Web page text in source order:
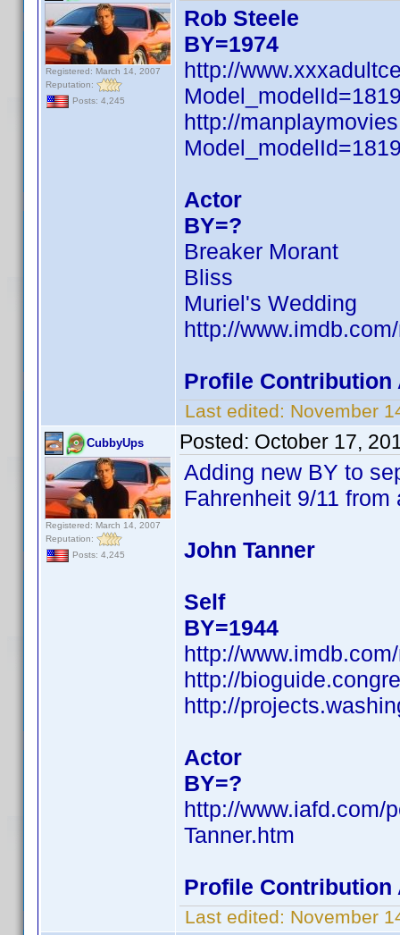
Registered: March 14, 2007
Reputation:
Posts: 4,245
Rob Steele
BY=1974
http://
http://
Actor
BY=?
Breaker Morant
Bliss
Muriel's Wedding
http://
Profile Contribution
Last edited: November
CubbyUps
Registered: March 14, 2007
Reputation:
Posts: 4,245
Posted: October 17,
Adding new BY to
Fahrenheit 9/11 from
John Tanner
Self
BY=1944
http://
http://
http://
Actor
BY=?
http://www.iafd.com/
Tanner.htm
Profile Contribution
Last edited: November